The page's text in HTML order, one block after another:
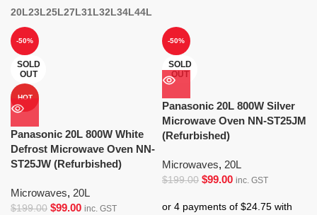
20L23L25L27L31L32L34L44L
-50%
SOLD
OUT
HOT
Panasonic 20L 800W White
Defrost Microwave Oven NN-
ST25JW (Refurbished)
Microwaves, 20L
$199.00 $99.00 inc. GST
-50%
SOLD
OUT
Panasonic 20L 800W Silver
Microwave Oven NN-ST25JM
(Refurbished)
Microwaves, 20L
$199.00 $99.00 inc. GST